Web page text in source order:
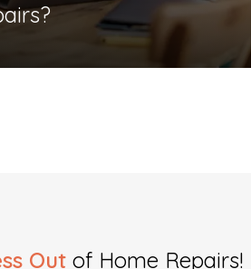
Out of Home Repairs!